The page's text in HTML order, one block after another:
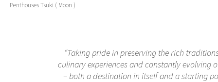
Penthouses Tsuki ( Moon )
“Taking pride in preserving the rich
culinary experiences and constantly evolving
– both a destination in itself and a starting